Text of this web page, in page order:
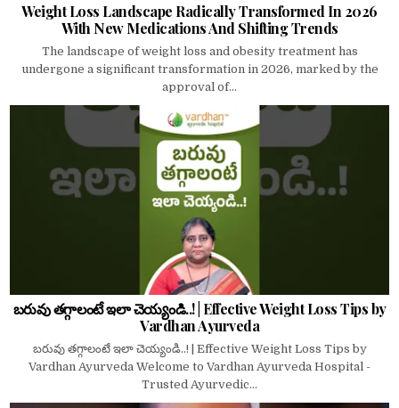
Weight Loss Landscape Radically Transformed In 2026
With New Medications And Shifting Trends
The landscape of weight loss and obesity treatment has
undergone a significant transformation in 2026, marked by the
approval of...
బరువు తగ్గాలంటే ఇలా చెయ్యండి..! | Effective Weight Loss Tips by
Vardhan Ayurveda
బరువు తగ్గాలంటే ఇలా చెయ్యండి..! | Effective Weight Loss Tips by
Vardhan Ayurveda Welcome to Vardhan Ayurveda Hospital -
Trusted Ayurvedic...